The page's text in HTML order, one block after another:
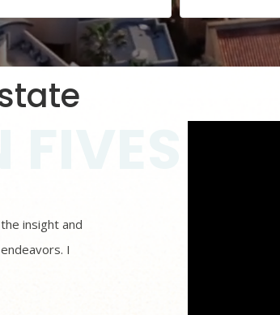
insight and
I